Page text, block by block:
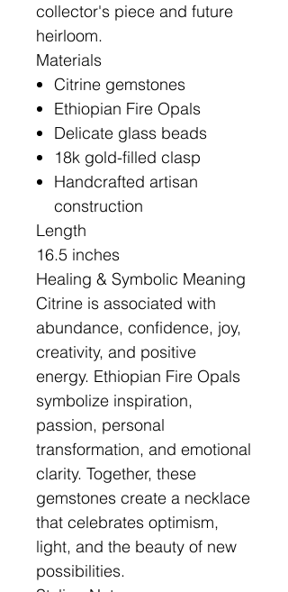
collector's piece and future
heirloom.
Materials
Citrine gemstones
Ethiopian Fire Opals
Delicate glass beads
18k gold-filled clasp
Handcrafted artisan
construction
Length
16.5 inches
Healing & Symbolic Meaning
Citrine is associated with
abundance, confidence, joy,
creativity, and positive
energy. Ethiopian Fire Opals
symbolize inspiration,
passion, personal
transformation, and emotional
clarity. Together, these
gemstones create a necklace
that celebrates optimism,
light, and the beauty of new
possibilities.